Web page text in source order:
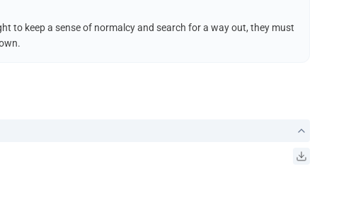
to keep a sense of normalcy and search for a way out, they must